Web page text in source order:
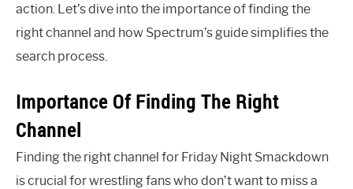
action. Let’s dive into the importance of finding the
right channel and how Spectrum’s guide simplifies the
search process.
Importance Of Finding The Right
Channel
Finding the right channel for Friday Night Smackdown
is crucial for wrestling fans who don’t want to miss a